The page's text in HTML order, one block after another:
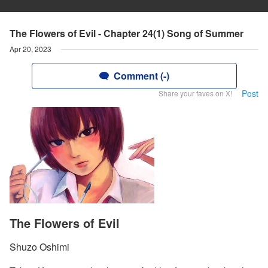
The Flowers of Evil - Chapter 24(1) Song of Summer
Apr 20, 2023
Comment (-)
Share your faves on X! Post
The Flowers of Evil
Shuzo Oshimi